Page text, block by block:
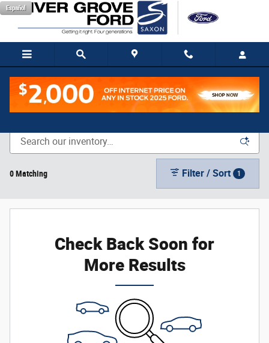
Skip to main content
Español
New Vehicle Inventory
0 Matching Filter / Sort 1
Check Back Soon for
More Results